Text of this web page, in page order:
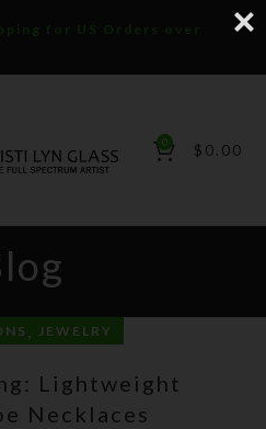
for US Orders over
0 $ 0.00
, JEWELRY
Lightweight
Necklaces